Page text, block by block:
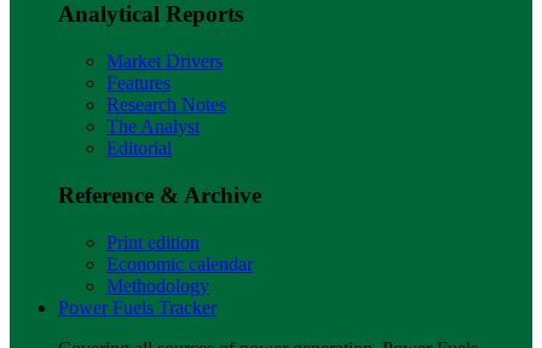
Analytical Reports
Market Drivers
Features
Research Notes
The Analyst
Editorial
Reference & Archive
Print edition
Economic calendar
Methodology
Power Fuels Tracker